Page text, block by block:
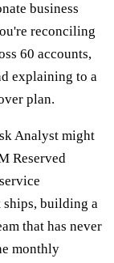
business
reconciling
60 accounts,
explaining to a
plan.
Analyst might
Reserved
building a
that has never
monthly